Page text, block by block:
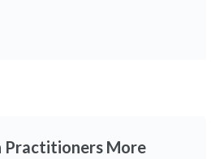
Practitioners More